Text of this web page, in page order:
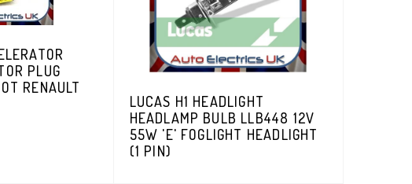
PLUG
RENAULT
LUCAS H1 HEADLIGHT
HEADLAMP BULB LLB448 12V
55W 'E' FOGLIGHT HEADLIGHT
(1 PIN)